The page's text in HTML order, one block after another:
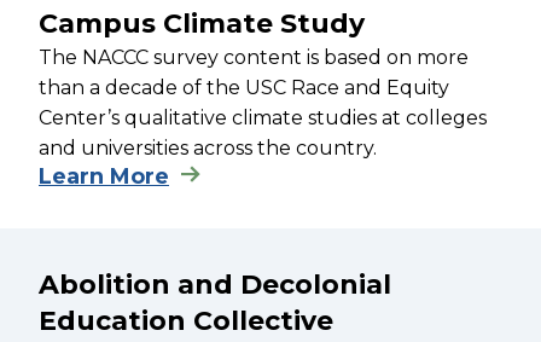
Campus Climate Study
The NACCC survey content is based on more
than a decade of the USC Race and Equity
Center’s qualitative climate studies at colleges
and universities across the country.
Learn More
Abolition and Decolonial
Education Collective